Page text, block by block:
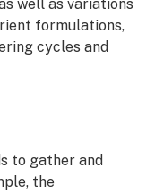
well as variations
formulations,
cycles and
to gather and
the